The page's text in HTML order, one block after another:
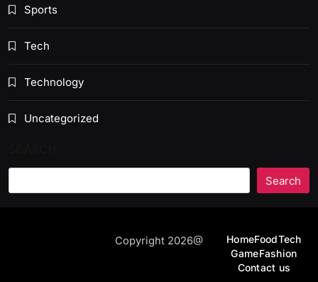
Sports
Tech
Technology
Uncategorized
Search
Copyright 2026@ HomeFoodTech
GameFashion
Contact us